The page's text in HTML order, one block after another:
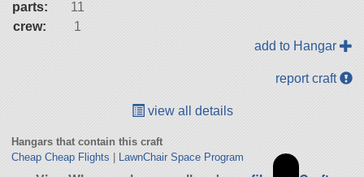
parts:
11
crew:
1
add to Hangar
report craft
view all details
Hangars that contain this craft
Cheap Cheap Flights
LawnChair Space Program